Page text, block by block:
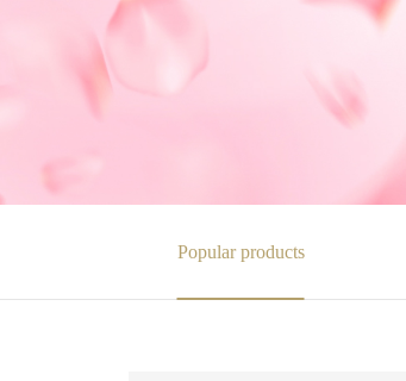
Popular products